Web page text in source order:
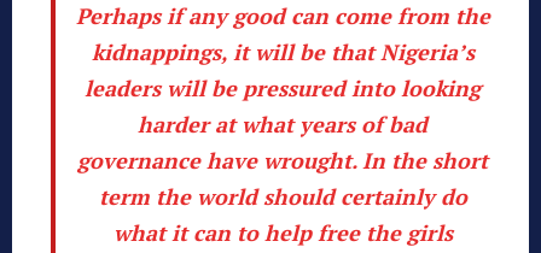
Perhaps if any good can come from the
kidnappings, it will be that Nigeria’s
leaders will be pressured into looking
harder at what years of bad
governance have wrought. In the short
term the world should certainly do
what it can to help free the girls